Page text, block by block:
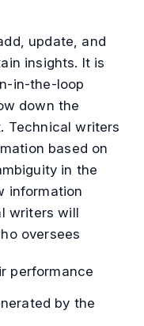
update, and
insights. It is
in-the-loop
down the
Technical writers
based on
in the
information
writers will
oversees
performance
by the